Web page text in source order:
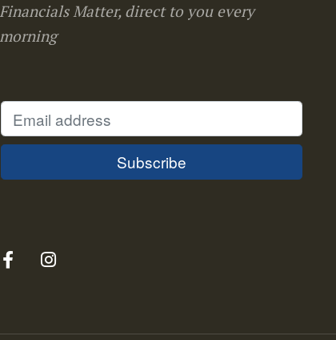
Financials Matter, direct to you every
morning